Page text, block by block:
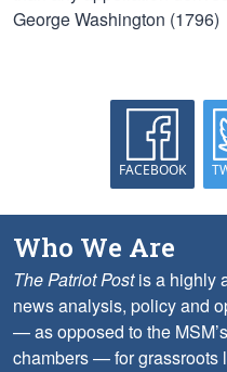
George Washington (1796)
FACEBOOK
Who We Are
The Patriot Postis a highly
news analysis, policy and
— as opposed to the
chambers — for grassroots